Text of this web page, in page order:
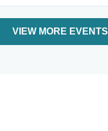
VIEW MORE EVENTS